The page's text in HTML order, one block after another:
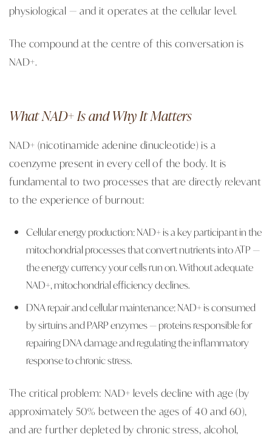
physiological — and it operates at the cellular level.
The compound at the centre of this conversation is
NAD+.
What NAD+ Is and Why It Matters
NAD+ (nicotinamide adenine dinucleotide) is a
coenzyme present in every cell of the body. It is
fundamental to two processes that are directly relevant
to the experience of burnout:
Cellular energy production: NAD+ is a key participant in the
mitochondrial processes that convert nutrients into ATP —
the energy currency your cells run on. Without adequate
NAD+, mitochondrial efficiency declines.
DNA repair and cellular maintenance: NAD+ is consumed
by sirtuins and PARP enzymes — proteins responsible for
repairing DNA damage and regulating the inflammatory
response to chronic stress.
The critical problem: NAD+ levels decline with age (by
approximately 50% between the ages of 40 and 60),
and are further depleted by chronic stress, alcohol,